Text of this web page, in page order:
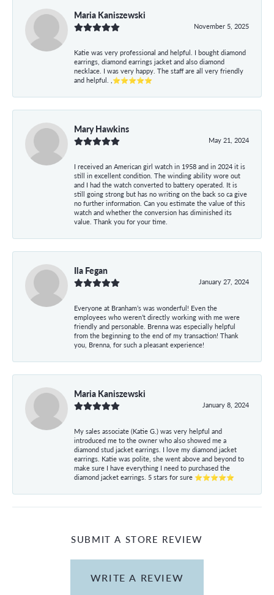
Maria Kaniszewski
November 5, 2025
Katie was very professional and helpful. I bought diamond
earrings, diamond earrings jacket and also diamond
necklace. I was very happy. The staff are all very friendly
and helpful. ,⭐⭐⭐⭐⭐
Mary Hawkins
May 21, 2024
I received an American girl watch in 1958 and in 2024 it is
still in excellent condition. The winding ability wore out
and I had the watch converted to battery operated. It is
still going strong but has no writing on the back so ca give
no further information. Can you estimate the value of this
watch and whether the conversion has diminished its
value. Thank you for your time.
Ila Fegan
January 27, 2024
Everyone at Branham’s was wonderful! Even the
employees who weren’t directly working with me were
friendly and personable. Brenna was especially helpful
from the beginning to the end of my transaction! Thank
you, Brenna, for such a pleasant experience!
Maria Kaniszewski
January 8, 2024
My sales associate (Katie G.) was very helpful and
introduced me to the owner who also showed me a
diamond stud jacket earrings. I love my diamond jacket
earrings. Katie was polite, she went above and beyond to
make sure I have everything I need to purchased the
diamond jacket earrings. 5 stars for sure ⭐⭐⭐⭐⭐
SUBMIT A STORE REVIEW
WRITE A REVIEW